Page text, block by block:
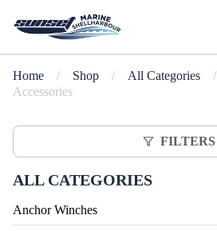
Home / Shop / All Categories /
Accessories
FILTERS
ALL CATEGORIES
Anchor Winches